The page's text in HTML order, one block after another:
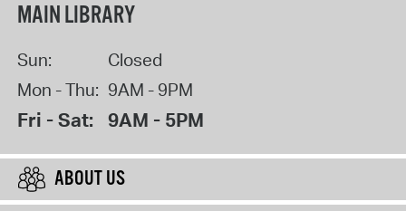
MAIN LIBRARY
Sun:
Closed
Mon - Thu: 9AM - 9PM
Fri - Sat: 9AM - 5PM
ABOUT US